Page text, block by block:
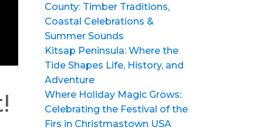
County: Timber Traditions,
Coastal Celebrations &
Summer Sounds
Kitsap Peninsula: Where the
Tide Shapes Life, History, and
Adventure
Where Holiday Magic Grows:
Celebrating the Festival of the
Firs in Christmastown USA